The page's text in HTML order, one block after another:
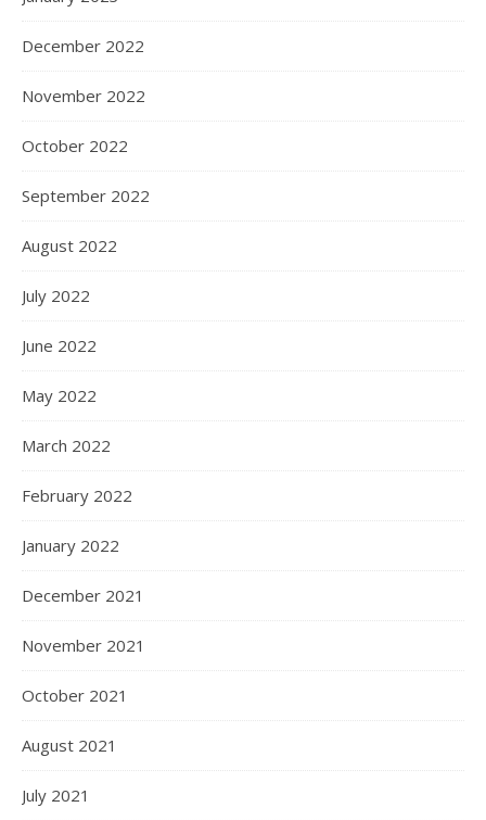
December 2022
November 2022
October 2022
September 2022
August 2022
July 2022
June 2022
May 2022
March 2022
February 2022
January 2022
December 2021
November 2021
October 2021
August 2021
July 2021